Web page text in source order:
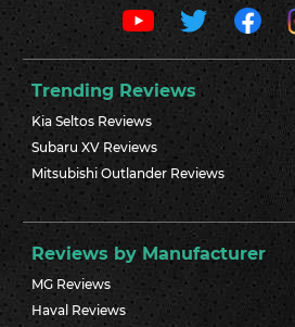
Trending Reviews
Kia Seltos Reviews
Subaru XV Reviews
Mitsubishi Outlander Reviews
Reviews by Manufacturer
MG Reviews
Haval Reviews